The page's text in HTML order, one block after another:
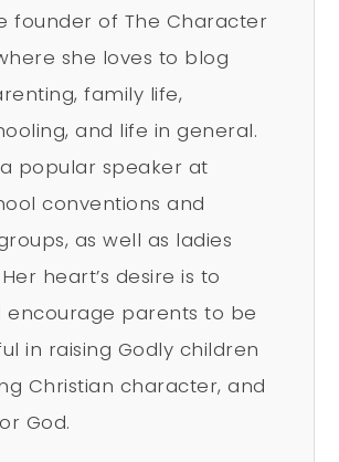
founder of The Character
she loves to blog
family life,
and life in general.
popular speaker at
conventions and
as well as ladies
heart’s desire is to
encourage parents to be
in raising Godly children
Christian character, and
God.